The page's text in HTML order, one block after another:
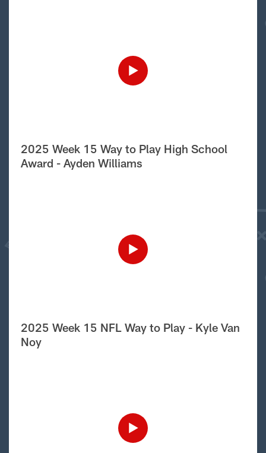
2025 Week 15 Way to Play High School
Award - Ayden Williams
2025 Week 15 NFL Way to Play - Kyle Van
Noy